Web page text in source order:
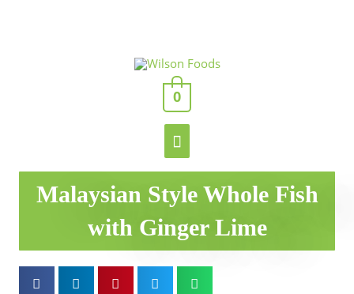
Main
Menu
0
Malaysian Style Whole Fish
with Ginger Lime